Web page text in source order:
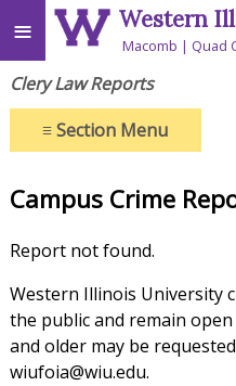
≡ Western
Macomb Quad
Clery Law Reports
≡Section Menu
Campus Crime
Report not found.
Western Illinois University
the public and remain
and older may be
wiufoia@wiu.edu.